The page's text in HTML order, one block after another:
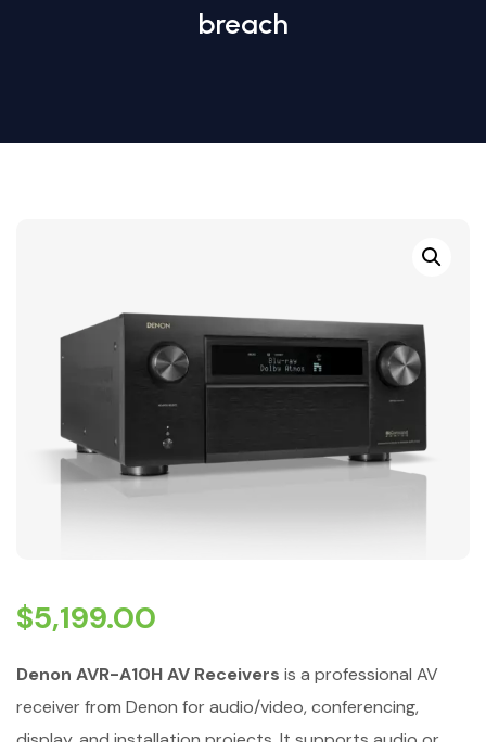
breach
$5,199.00
Denon AVR-A10H AV Receivers is a professional AV
receiver from Denon for audio/video, conferencing,